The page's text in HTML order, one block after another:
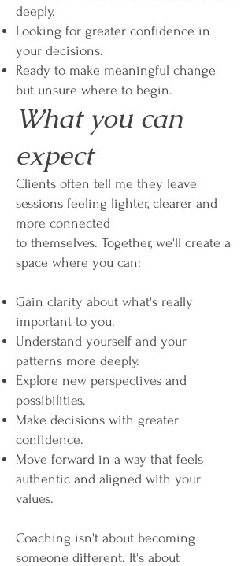
deeply.
Looking for greater confidence in
your decisions.
Ready to make meaningful change
but unsure where to begin.
What you can
expect
Clients often tell me they leave
sessions feeling lighter, clearer and
more connected
to themselves. Together, we'll create a
space where you can:
Gain clarity about what's really
important to you.
Understand yourself and your
patterns more deeply.
Explore new perspectives and
possibilities.
Make decisions with greater
confidence.
Move forward in a way that feels
authentic and aligned with your
values.
Coaching isn't about becoming
someone different. It's about